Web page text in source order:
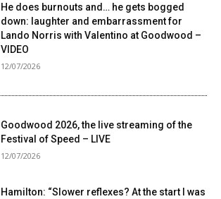
He does burnouts and… he gets bogged
down: laughter and embarrassment for
Lando Norris with Valentino at Goodwood –
VIDEO
12/07/2026
Goodwood 2026, the live streaming of the
Festival of Speed ​​– LIVE
12/07/2026
Hamilton: “Slower reflexes? At the start I was